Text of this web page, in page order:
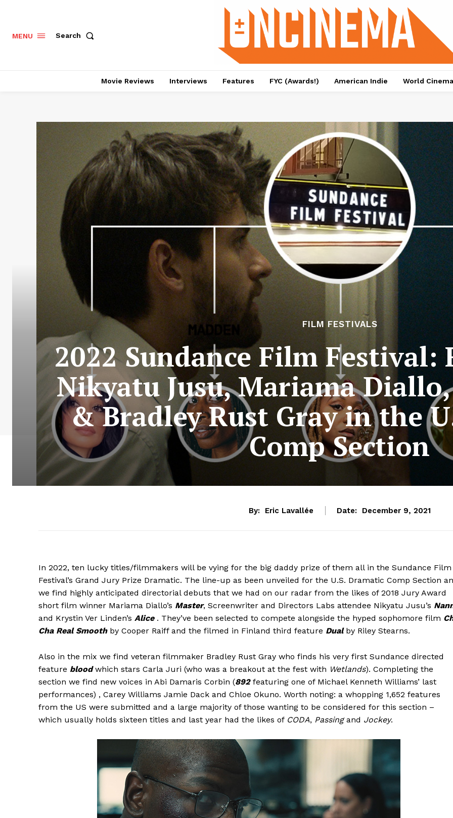
MENU Search
Movie Reviews Interviews Features FYC (Awards!) American Indie World Cinema
FILM FESTIVALS
2022 Sundance Film Festival:
Nikyatu Jusu, Mariama
& Bradley Rust Gray in the
Comp Section
By: Eric Lavallée Date: December 9, 2021
In 2022, ten lucky titles/filmmakers will be vying for the big daddy prize of them all in the Sundance Film
Festival’s Grand Jury Prize Dramatic. The line-up as been unveiled for the U.S. Dramatic Comp Section
we find highly anticipated directorial debuts that we had on our radar from the likes of 2018 Jury Award
short film winner Mariama Diallo’s Master, Screenwriter and Directors Labs attendee Nikyatu Jusu’s
and Krystin Ver Linden’s Alice. They’ve been selected to compete alongside the hyped sophomore film
Cha Real Smoothby Cooper Raiff and the filmed in Finland third feature Dual by Riley Stearns.
Also in the mix we find veteran filmmaker Bradley Rust Gray who finds his very first Sundance directed
feature blood which stars Carla Juri (who was a breakout at the fest with Wetlands). Completing the
section we find new voices in Abi Damaris Corbin (892featuring one of Michael Kenneth Williams’ last
performances) , Carey Williams Jamie Dack and Chloe Okuno. Worth noting: a whopping 1,652 features
from the US were submitted and a large majority of those wanting to be considered for this section –
which usually holds sixteen titles and last year had the likes of CODA, Passingand Jockey.